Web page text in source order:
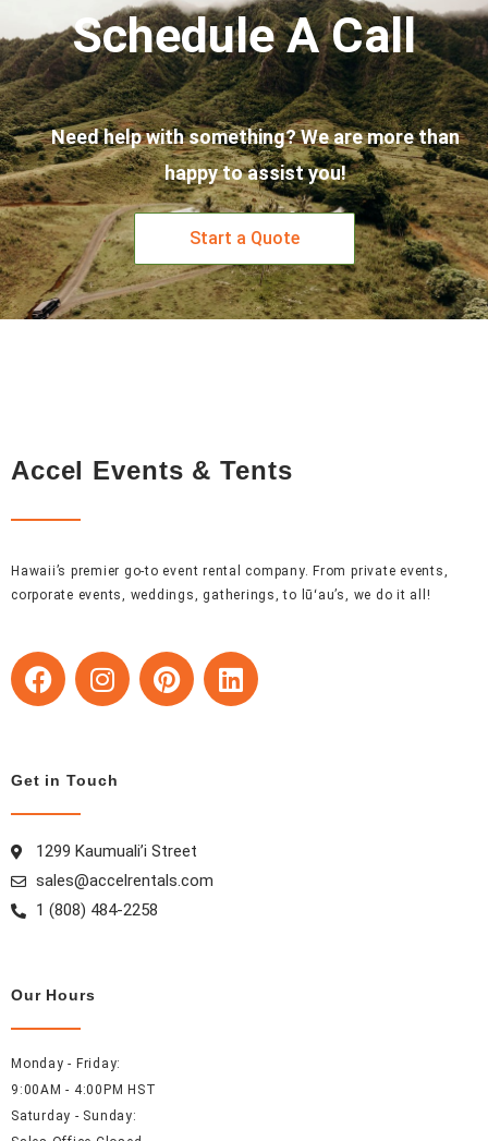
Schedule A Call
Need help with something? We are more than
happy to assist you!
Start a Quote
Accel Events & Tents
Hawaii’s premier go-to event rental company. From private events,
corporate events, weddings, gatherings, to lūʻau’s, we do it all!
F
a
b
k
I
n
a
a
m
P
i
s
t
L
i
Get in Touch
1299 Kaumuali’i Street
sales@accelrentals.com
1 (808) 484-2258
Our Hours
Monday - Friday:
9:00AM - 4:00PM HST
Saturday - Sunday: